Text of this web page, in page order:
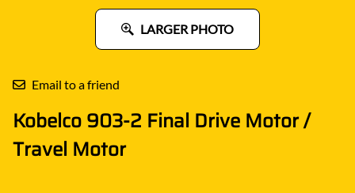
LARGER PHOTO
Email to a friend
Kobelco 903-2 Final Drive Motor /
Travel Motor